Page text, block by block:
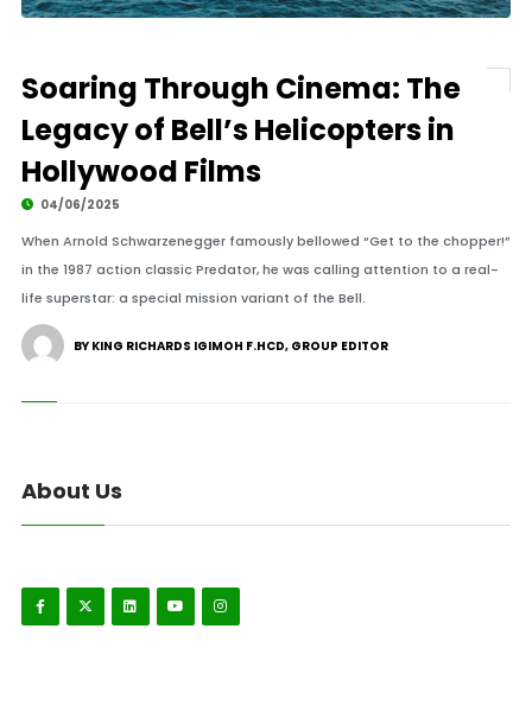
Soaring Through Cinema: The
Legacy of Bell’s Helicopters in
Hollywood Films
04/06/2025
When Arnold Schwarzenegger famously bellowed “Get to the chopper!”
in the 1987 action classic Predator, he was calling attention to a real-
life superstar: a special mission variant of the Bell.
BY KING RICHARDS IGIMOH F.HCD, GROUP EDITOR
About Us